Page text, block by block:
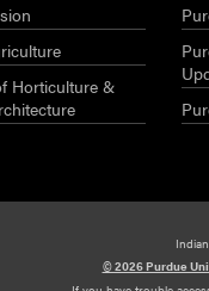
Horticulture &
© 2026 Purdue